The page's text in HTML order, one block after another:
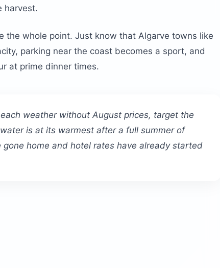
harvest.
the whole point. Just know that Algarve towns like
parking near the coast becomes a sport, and
at prime dinner times.
weather without August prices, target the
is at its warmest after a full summer of
home and hotel rates have already started